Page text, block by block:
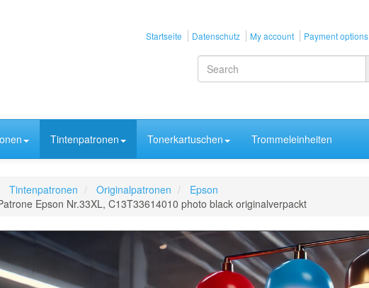
Startseite Datenschutz My account Payment options
Tintenpatronen Tonerkartuschen Trommeleinheiten
Tintenpatronen Originalpatronen
Epson
Epson Nr.33XL, C13T33614010 photo black originalverpackt